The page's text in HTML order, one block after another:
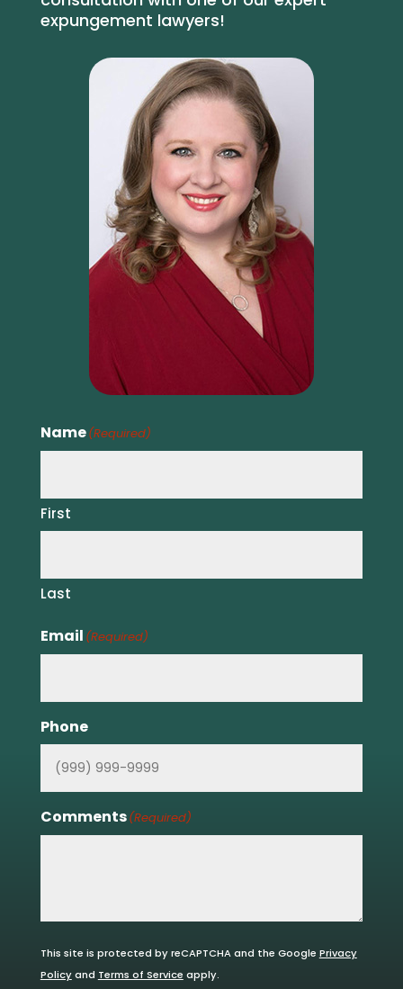
expungement lawyers!
Name(Required)
First
Last
Email (Required)
Phone
Comments(Required)
This site is protected by reCAPTCHA and the Google Privacy
Policyand Terms of Service apply.